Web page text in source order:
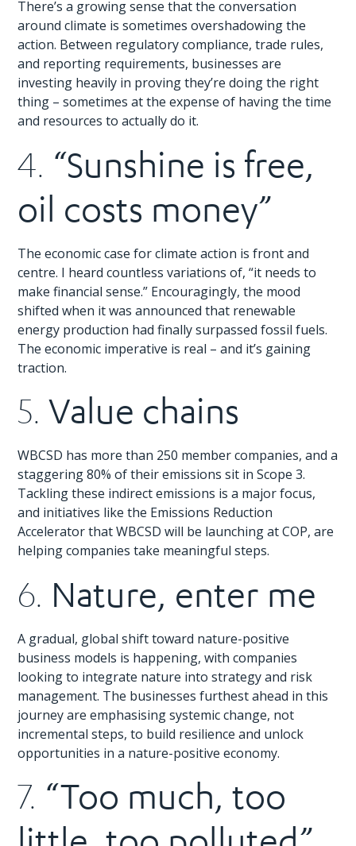
There’s a growing sense that the conversation
around climate is sometimes overshadowing the
action. Between regulatory compliance, trade rules,
and reporting requirements, businesses are
investing heavily in proving they’re doing the right
thing – sometimes at the expense of having the time
and resources to actually do it.
4. “Sunshine is free,
oil costs money”
The economic case for climate action is front and
centre. I heard countless variations of, “it needs to
make financial sense.” Encouragingly, the mood
shifted when it was announced that renewable
energy production had finally surpassed fossil fuels.
The economic imperative is real – and it’s gaining
traction.
5.Value chains
WBCSD has more than 250 member companies, and a
staggering 80% of their emissions sit in Scope 3.
Tackling these indirect emissions is a major focus,
and initiatives like the Emissions Reduction
Accelerator that WBCSD will be launching at COP, are
helping companies take meaningful steps.
6. Nature, enter me
A gradual, global shift toward nature-positive
business models is happening, with companies
looking to integrate nature into strategy and risk
management. The businesses furthest ahead in this
journey are emphasising systemic change, not
incremental steps, to build resilience and unlock
opportunities in a nature-positive economy.
7. “Too much, too